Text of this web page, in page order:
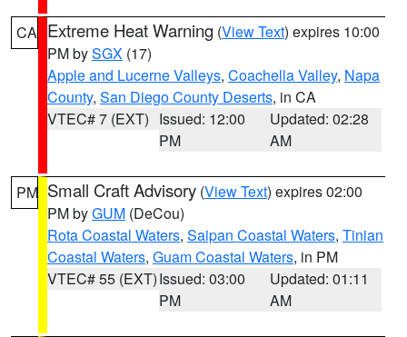
CA Extreme Heat Warning (View Text) expires 10:00
PM bySGX (17)
Apple and Lucerne Valleys, Coachella Valley, Napa
County, San Diego County Deserts, in CA
VTEC# 7 (EXT) Issued: 12:00
PM
Updated: 02:28
AM
PM Small Craft Advisory (View Text) expires 02:00
PM byGUM (DeCou)
Rota Coastal Waters, Saipan Coastal Waters, Tinian
Coastal Waters, Guam Coastal Waters, in PM
VTEC# 55 (EXT)Issued: 03:00
PM
Updated: 01:11
AM